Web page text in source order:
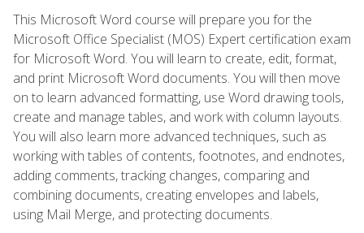
This Microsoft Word course will prepare you for the
Microsoft Office Specialist (MOS) Expert certification exam
for Microsoft Word. You will learn to create, edit, format,
and print Microsoft Word documents. You will then move
on to learn advanced formatting, use Word drawing tools,
create and manage tables, and work with column layouts.
You will also learn more advanced techniques, such as
working with tables of contents, footnotes, and endnotes,
adding comments, tracking changes, comparing and
combining documents, creating envelopes and labels,
using Mail Merge, and protecting documents.